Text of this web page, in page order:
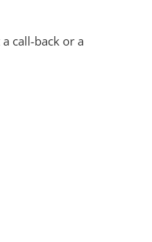
call-back or a